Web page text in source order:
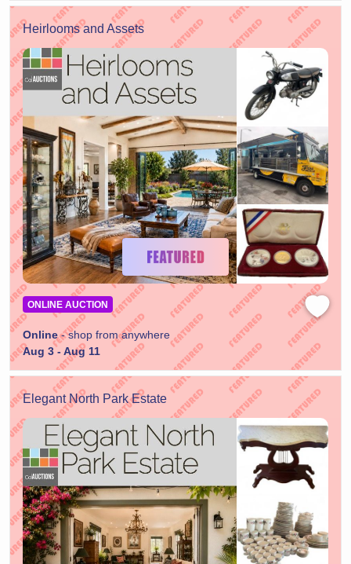
Heirlooms and Assets
ONLINE AUCTION
Online- shop from anywhere
Aug 3 - Aug 11
Elegant North Park Estate